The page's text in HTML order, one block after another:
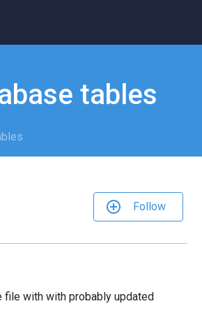
tables
Follow
file with with probably updated